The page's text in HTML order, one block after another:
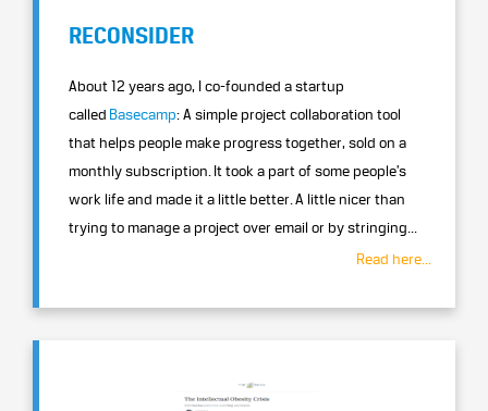
RECONSIDER
About 12 years ago, I co-founded a startup
called Basecamp: A simple project collaboration tool
that helps people make progress together, sold on a
monthly subscription. It took a part of some people’s
work life and made it a little better. A little nicer than
trying to manage a project over email or by stringing...
Read here...